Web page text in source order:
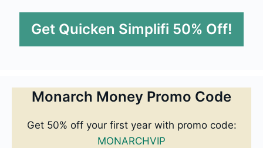
Get Quicken Simplifi 50% Off!
Monarch Money Promo Code
Get 50% off your first year with promo code:
MONARCHVIP